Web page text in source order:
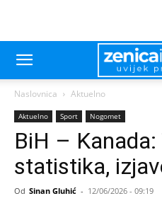
Naslovnica Aktuelno
Aktuelno Sport Nogomet
BiH –
statistika,
Od Sinan Gluhić - 12/06/2026 - 09:19